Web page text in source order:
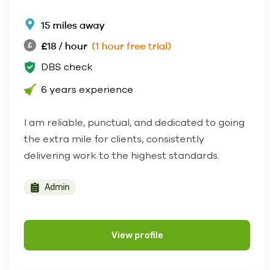
15 miles away
£18 / hour (1 hour free trial)
DBS check
6 years experience
I am reliable, punctual, and dedicated to going
the extra mile for clients, consistently
delivering work to the highest standards.
Admin
View profile